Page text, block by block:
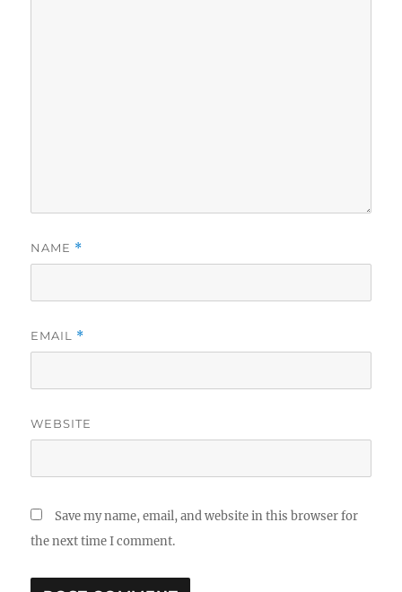
NAME *
EMAIL *
WEBSITE
Save my name, email, and website in this browser for
the next time I comment.